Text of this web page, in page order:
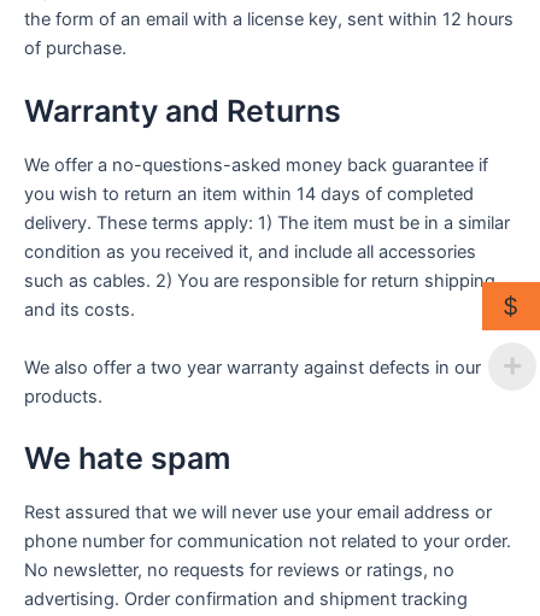
the form of an email with a license key, sent within 12 hours
of purchase.
Warranty and Returns
We offer a no-questions-asked money back guarantee if
you wish to return an item within 14 days of completed
delivery. These terms apply: 1) The item must be in a similar
condition as you received it, and include all accessories
such as cables. 2) You are responsible for return shipping
and its costs.
We also offer a two year warranty against defects in our
products.
We hate spam
Rest assured that we will never use your email address or
phone number for communication not related to your order.
No newsletter, no requests for reviews or ratings, no
advertising. Order confirmation and shipment tracking
$